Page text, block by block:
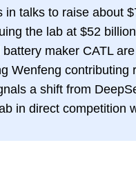
in talks to raise about
the lab at $52
battery maker CATL
Wenfeng contributing
a shift from
in direct competition